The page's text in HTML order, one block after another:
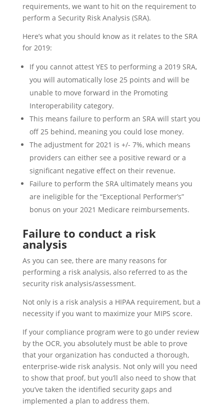
requirements, we want to hit on the requirement to
perform a Security Risk Analysis (SRA).
Here’s what you should know as it relates to the SRA
for 2019:
If you cannot attest YES to performing a 2019 SRA,
you will automatically lose 25 points and will be
unable to move forward in the Promoting
Interoperability category.
This means failure to perform an SRA will start you
off 25 behind, meaning you could lose money.
The adjustment for 2021 is +/- 7%, which means
providers can either see a positive reward or a
significant negative effect on their revenue.
Failure to perform the SRA ultimately means you
are ineligible for the “Exceptional Performer’s”
bonus on your 2021 Medicare reimbursements.
Failure to conduct a risk
analysis
As you can see, there are many reasons for
performing a risk analysis, also referred to as the
security risk analysis/assessment.
Not only is a risk analysis a HIPAA requirement, but a
necessity if you want to maximize your MIPS score.
If your compliance program were to go under review
by the OCR, you absolutely must be able to prove
that your organization has conducted a thorough,
enterprise-wide risk analysis. Not only will you need
to show that proof, but you’ll also need to show that
you’ve taken the identified security gaps and
implemented a plan to address them.